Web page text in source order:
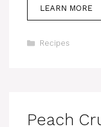
LEARN MORE
Categories
Recipes
Peach